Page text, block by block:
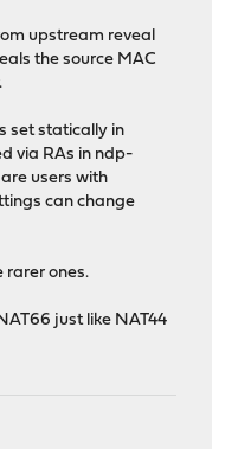
upstream reveal
the source MAC
set statically in
via RAs in ndp-
users with
can change
rarer ones.
just like NAT44